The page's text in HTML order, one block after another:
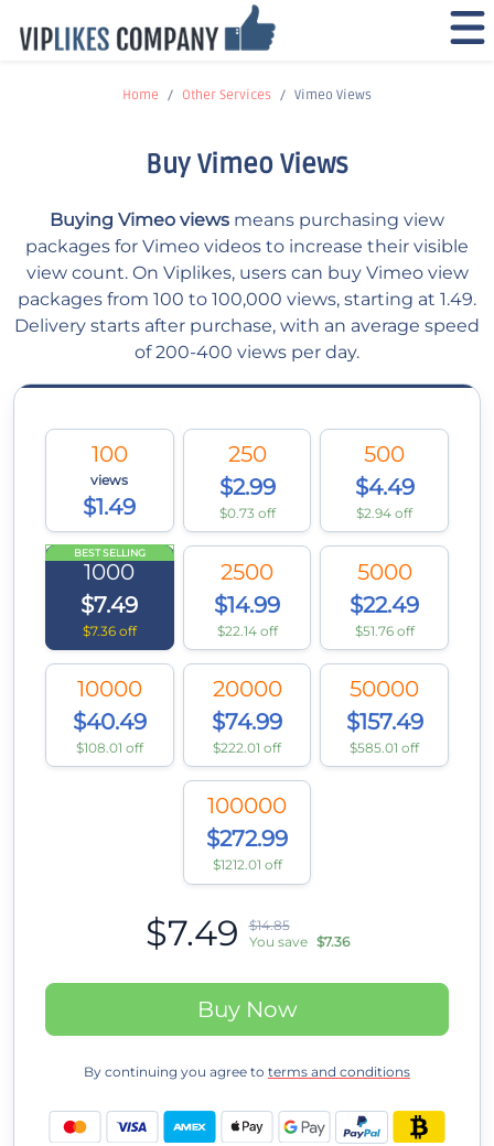
Home Other Services Vimeo Views
Buy Vimeo Views
Buying Vimeo views means purchasing view
packages for Vimeo videos to increase their visible
view count. On Viplikes, users can buy Vimeo view
packages from 100 to 100,000 views, starting at 1.49.
Delivery starts after purchase, with an average speed
of 200-400 views per day.
100
views
$1.49
250
$2.99
$0.73 off
500
$4.49
$2.94 off
BEST SELLING
1000
$7.49
$7.36 off
2500
$14.99
$22.14 off
5000
$22.49
$51.76 off
10000
$40.49
$108.01 off
20000
$74.99
$222.01 off
50000
$157.49
$585.01 off
100000
$272.99
$1212.01 off
$7.49
$14.85
You save $7.36
Buy Now
By continuing you agree to terms and conditions